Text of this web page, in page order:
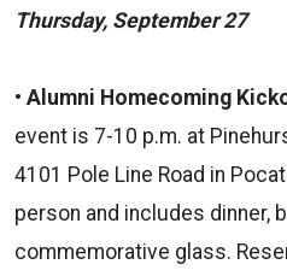
Thursday, September 27
• Alumni Homecoming
event is 7-10 p.m. at
4101 Pole Line Road in
person and includes dinner,
commemorative glass.